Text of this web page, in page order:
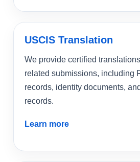
USCIS Translation
We provide certified
related submissions, including
records, identity documents,
records.
Learn more